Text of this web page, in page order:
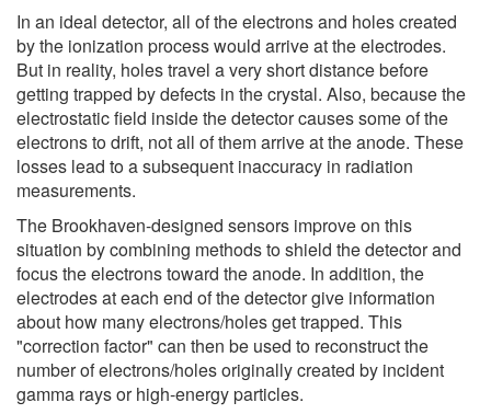
In an ideal detector, all of the electrons and holes created
by the ionization process would arrive at the electrodes.
But in reality, holes travel a very short distance before
getting trapped by defects in the crystal. Also, because the
electrostatic field inside the detector causes some of the
electrons to drift, not all of them arrive at the anode. These
losses lead to a subsequent inaccuracy in radiation
measurements.
The Brookhaven-designed sensors improve on this
situation by combining methods to shield the detector and
focus the electrons toward the anode. In addition, the
electrodes at each end of the detector give information
about how many electrons/holes get trapped. This
"correction factor" can then be used to reconstruct the
number of electrons/holes originally created by incident
gamma rays or high-energy particles.